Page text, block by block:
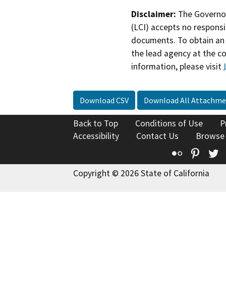
Disclaimer: The
(LCI) accepts no
documents. To obtain
the lead agency at the
information, please visit
Download CSV Download All
Back to Top Conditions of Use
Accessibility
Contact Us
Flickr
Copyright © 2026 State of California